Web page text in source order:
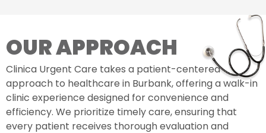
OUR APPROACH
Clinica Urgent Care takes a patient-centered
approach to healthcare in Burbank, offering a walk-in
clinic experience designed for convenience and
efficiency. We prioritize timely care, ensuring that
every patient receives thorough evaluation and